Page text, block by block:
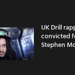
UK Drill
convicted
Stephen